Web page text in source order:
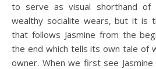
to serve as visual shorthand of
wealthy socialite wears, but it is
that follows Jasmine from the
the end which tells its own tale of
owner. When we first see